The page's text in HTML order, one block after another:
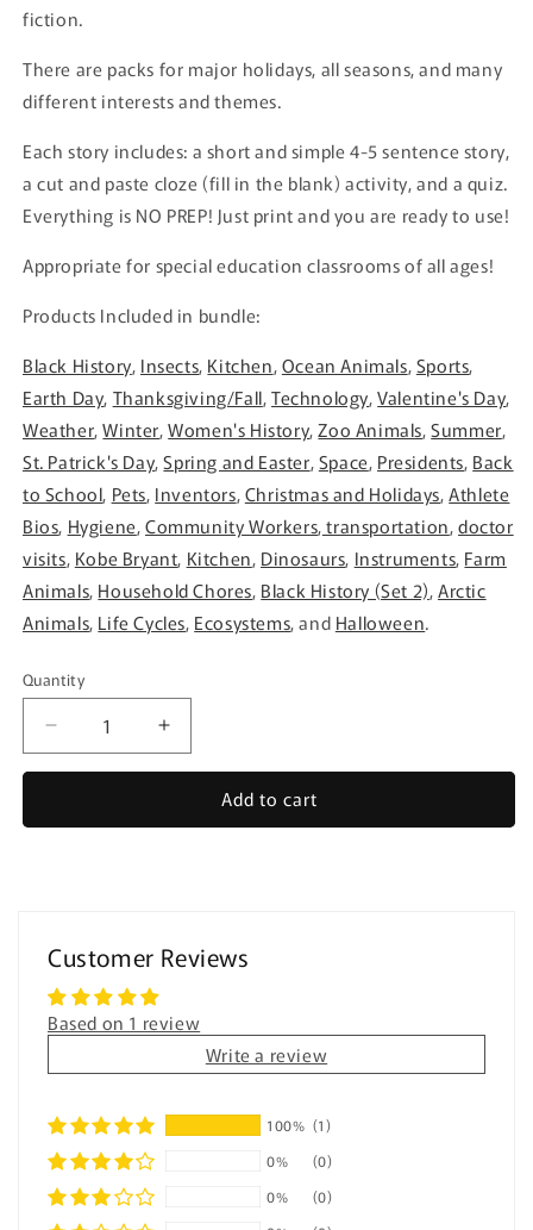
fiction.
There are packs for major holidays, all seasons, and many
different interests and themes.
Each story includes: a short and simple 4-5 sentence story,
a cut and paste cloze (fill in the blank) activity, and a quiz.
Everything is NO PREP! Just print and you are ready to use!
Appropriate for special education classrooms of all ages!
Products Included in bundle:
Black History, Insects, Kitchen,Ocean Animals,Sports,
Earth Day, Thanksgiving/Fall,Technology,Valentine's Day,
Weather,Winter,Women's History,Zoo Animals,Summer,
St. Patrick's Day,Spring and Easter,Space, Presidents, Back
to School, Pets, Inventors,Christmas and Holidays,Athlete
Bios, Hygiene,Community Workers,transportation,doctor
visits, Kobe Bryant, Kitchen, Dinosaurs, Instruments, Farm
Animals, Household Chores, Black History (Set 2),Arctic
Animals, Life Cycles, Ecosystems, and Halloween.
Quantity
Quantity
Decrease
quantity
Reading
education
Increase
quantity
Reading
education
Add to cart
Customer Reviews
Based on 1 review
Write a review
100% (1)
0%
(0)
0%
(0)